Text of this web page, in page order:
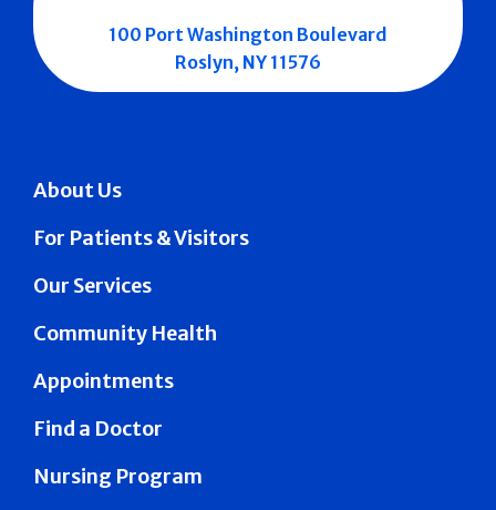
About Us
For Patients & Visitors
Our Services
Community Health
Appointments
Find a Doctor
Nursing Program
100 Port Washington Boulevard
Roslyn, NY 11576